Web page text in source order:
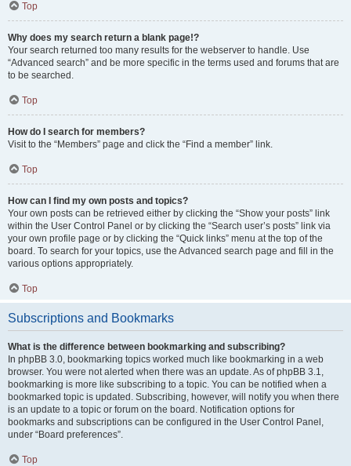
Top
Why does my search return a blank page!?
Your search returned too many results for the webserver to handle. Use
“Advanced search” and be more specific in the terms used and forums that are
to be searched.
Top
How do I search for members?
Visit to the “Members” page and click the “Find a member” link.
Top
How can I find my own posts and topics?
Your own posts can be retrieved either by clicking the “Show your posts” link
within the User Control Panel or by clicking the “Search user’s posts” link via
your own profile page or by clicking the “Quick links” menu at the top of the
board. To search for your topics, use the Advanced search page and fill in the
various options appropriately.
Top
Subscriptions and Bookmarks
What is the difference between bookmarking and subscribing?
In phpBB 3.0, bookmarking topics worked much like bookmarking in a web
browser. You were not alerted when there was an update. As of phpBB 3.1,
bookmarking is more like subscribing to a topic. You can be notified when a
bookmarked topic is updated. Subscribing, however, will notify you when there
is an update to a topic or forum on the board. Notification options for
bookmarks and subscriptions can be configured in the User Control Panel,
under “Board preferences”.
Top